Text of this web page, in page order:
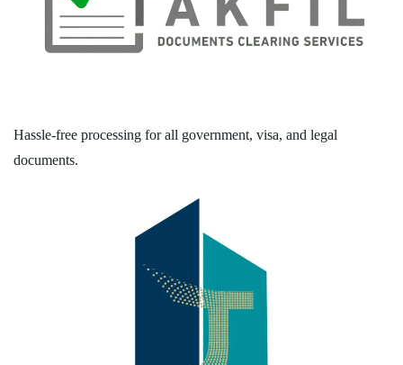
Hassle-free processing for all government, visa, and legal
documents.